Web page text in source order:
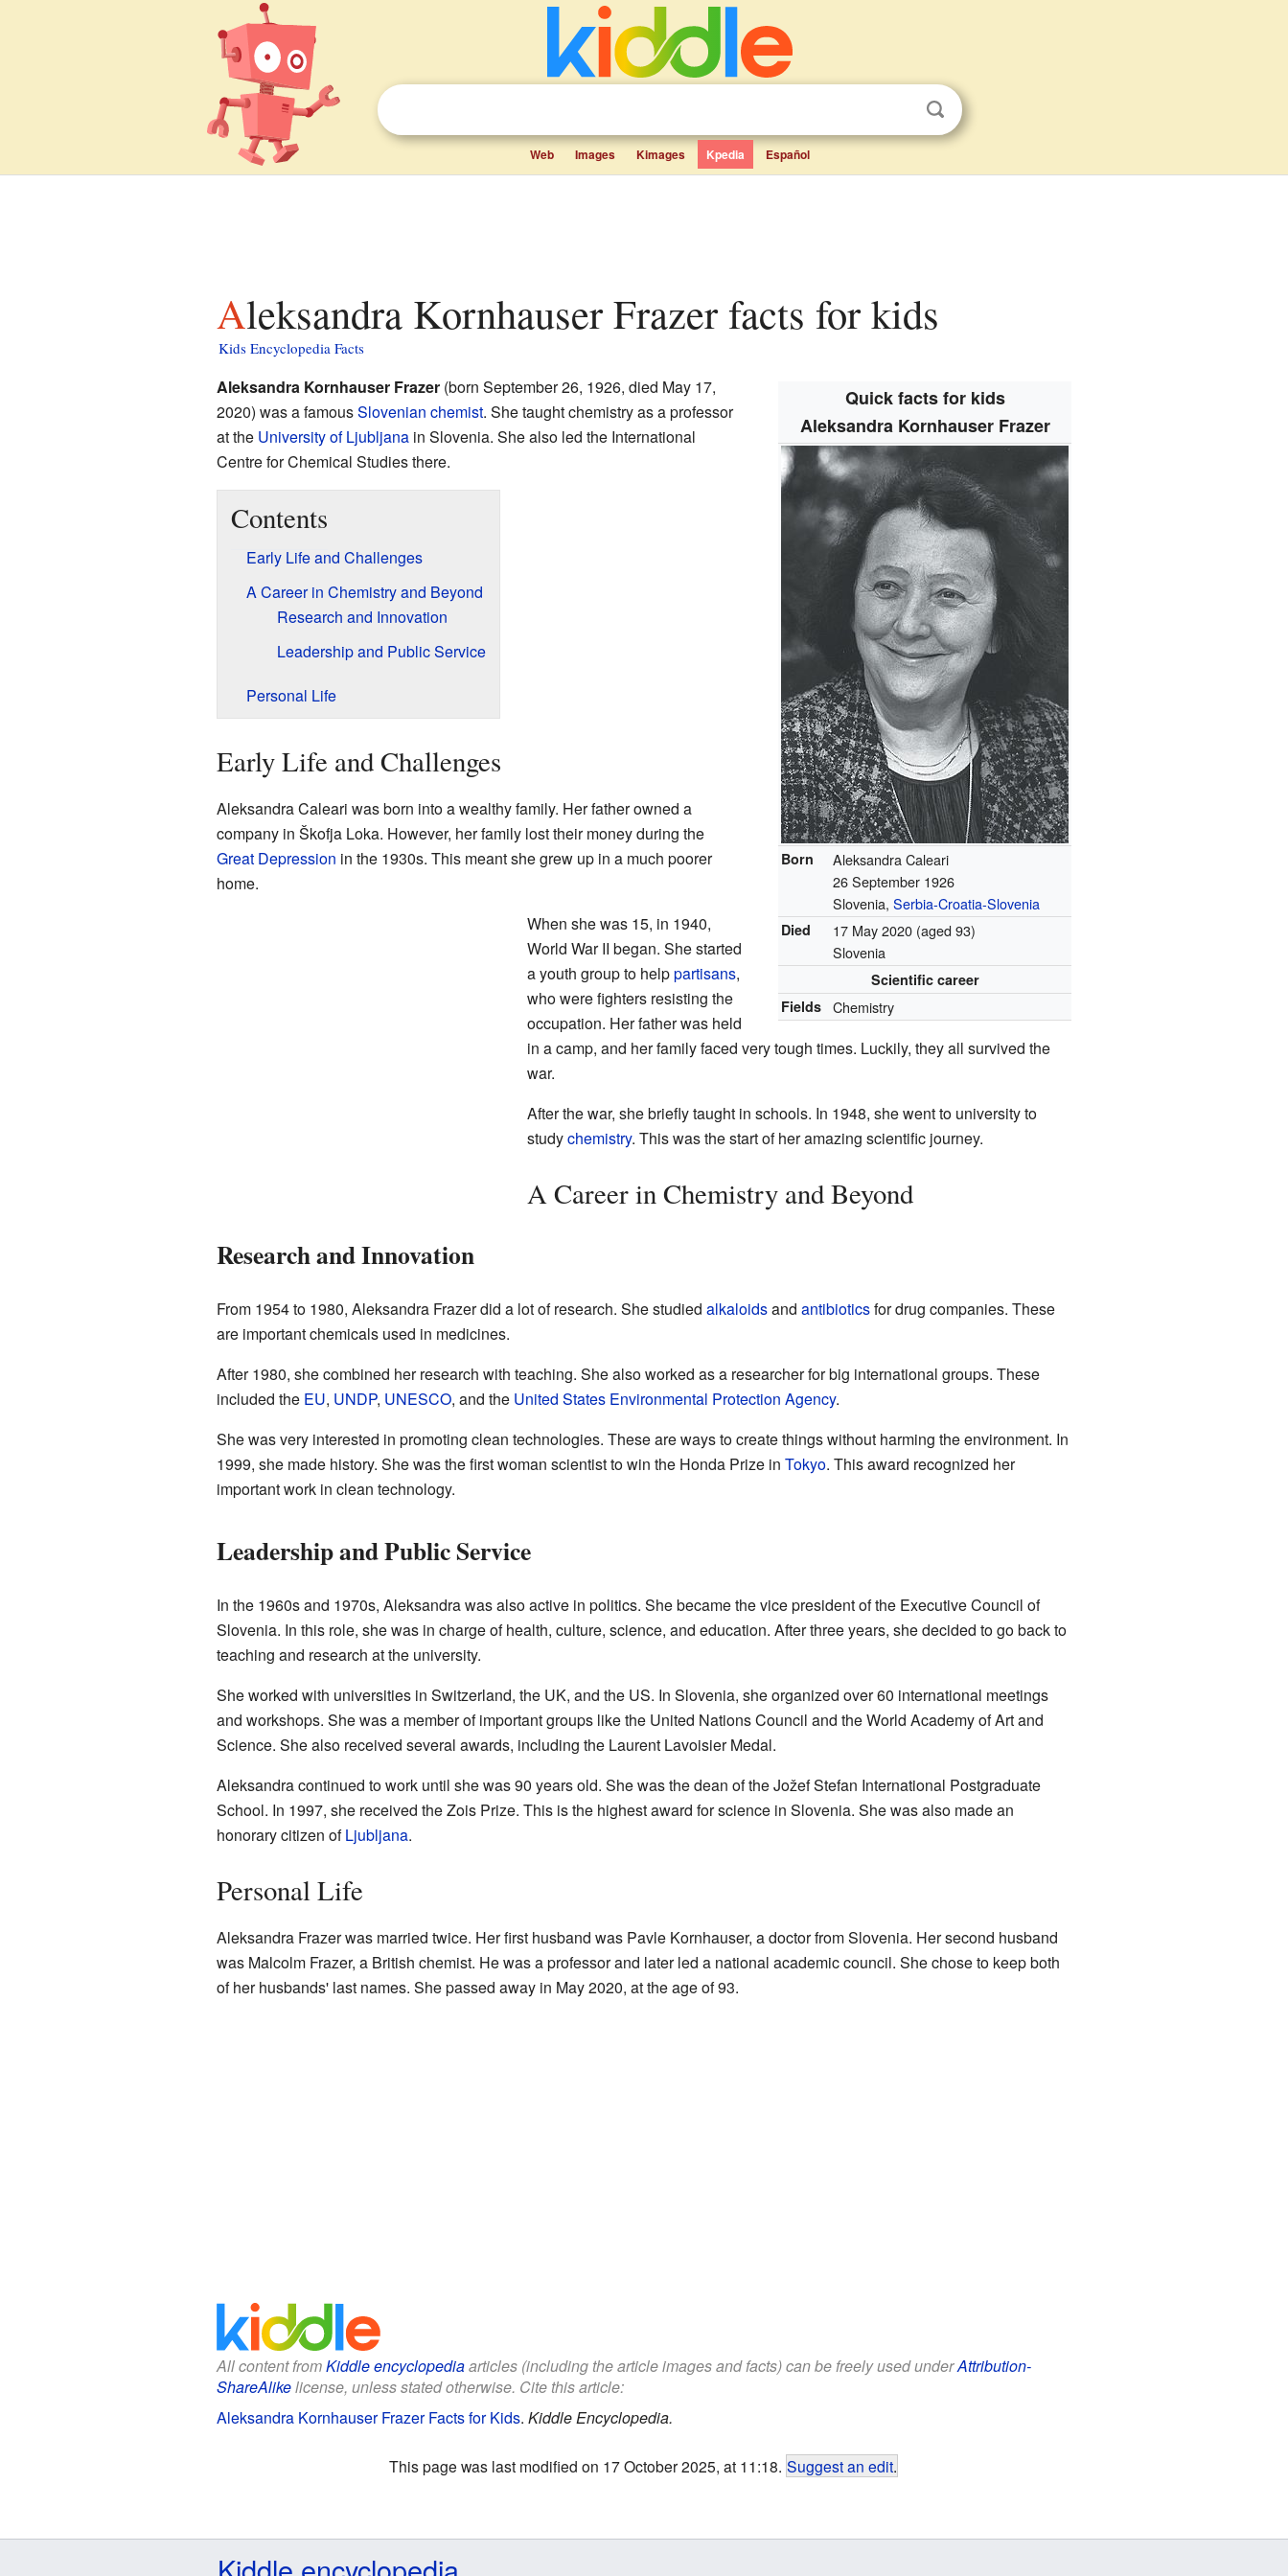
Web Images Kimages Kpedia Español
Aleksandra Kornhauser Frazer facts for kids
Kids Encyclopedia Facts
Quick facts for kids
Aleksandra Kornhauser Frazer
Born
Aleksandra Caleari
26 September 1926
Slovenia,Serbia-Croatia-Slovenia
Died 17 May 2020 (aged 93)
Slovenia
Scientific career
Fields
Chemistry
Aleksandra Kornhauser Frazer(born September 26, 1926, died May 17,
2020) was a famousSlovenian chemist. She taught chemistry as a professor
at the University of Ljubljanain Slovenia. She also led the International
Centre for Chemical Studies there.
Contents
Early Life and Challenges
A Career in Chemistry and Beyond
Research and Innovation
Leadership and Public Service
Personal Life
Early Life and Challenges
Aleksandra Caleari was born into a wealthy family. Her father owned a
company in Škofja Loka. However, her family lost their money during the
Great Depression in the 1930s. This meant she grew up in a much poorer
home.
When she was 15, in 1940,
World War II began. She started
a youth group to helppartisans,
who were fighters resisting the
occupation. Her father was held
in a camp, and her family faced very tough times. Luckily, they all survived the
war.
After the war, she briefly taught in schools. In 1948, she went to university to
studychemistry. This was the start of her amazing scientific journey.
A Career in Chemistry and Beyond
Research and Innovation
From 1954 to 1980, Aleksandra Frazer did a lot of research. She studied alkaloidsand antibioticsfor drug companies. These
are important chemicals used in medicines.
After 1980, she combined her research with teaching. She also worked as a researcher for big international groups. These
included the EU, UNDP, UNESCO, and the United States Environmental Protection Agency.
She was very interested in promoting clean technologies. These are ways to create things without harming the environment. In
1999, she made history. She was the first woman scientist to win the Honda Prize in Tokyo. This award recognized her
important work in clean technology.
Leadership and Public Service
In the 1960s and 1970s, Aleksandra was also active in politics. She became the vice president of the Executive Council of
Slovenia. In this role, she was in charge of health, culture, science, and education. After three years, she decided to go back to
teaching and research at the university.
She worked with universities in Switzerland, the UK, and the US. In Slovenia, she organized over 60 international meetings
and workshops. She was a member of important groups like the United Nations Council and the World Academy of Art and
Science. She also received several awards, including the Laurent Lavoisier Medal.
Aleksandra continued to work until she was 90 years old. She was the dean of the Jožef Stefan International Postgraduate
School. In 1997, she received the Zois Prize. This is the highest award for science in Slovenia. She was also made an
honorary citizen ofLjubljana.
Personal Life
Aleksandra Frazer was married twice. Her first husband was Pavle Kornhauser, a doctor from Slovenia. Her second husband
was Malcolm Frazer, a British chemist. He was a professor and later led a national academic council. She chose to keep both
of her husbands' last names. She passed away in May 2020, at the age of 93.
All content fromKiddle encyclopediaarticles (including the article images and facts) can be freely used underAttribution-
ShareAlikelicense, unless stated otherwise. Cite this article:
Aleksandra Kornhauser Frazer Facts for Kids. Kiddle Encyclopedia.
This page was last modified on 17 October 2025, at 11:18. Suggest an edit.